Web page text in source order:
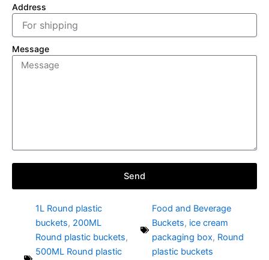
Address
Message
Send
1L Round plastic
buckets, 200ML
Round plastic buckets,
500ML Round plastic
Food and Beverage
Buckets, ice cream
packaging box, Round
plastic buckets